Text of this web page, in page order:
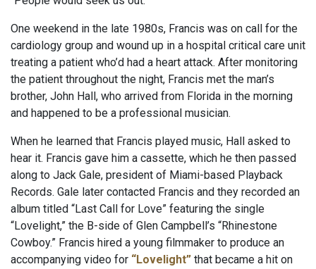
One weekend in the late 1980s, Francis was on call for the
cardiology group and wound up in a hospital critical care unit
treating a patient who’d had a heart attack. After monitoring
the patient throughout the night, Francis met the man’s
brother, John Hall, who arrived from Florida in the morning
and happened to be a professional musician.
When he learned that Francis played music, Hall asked to
hear it. Francis gave him a cassette, which he then passed
along to Jack Gale, president of Miami-based Playback
Records. Gale later contacted Francis and they recorded an
album titled “Last Call for Love” featuring the single
“Lovelight,” the B-side of Glen Campbell’s “Rhinestone
Cowboy.” Francis hired a young filmmaker to produce an
accompanying video for “Lovelight” that became a hit on